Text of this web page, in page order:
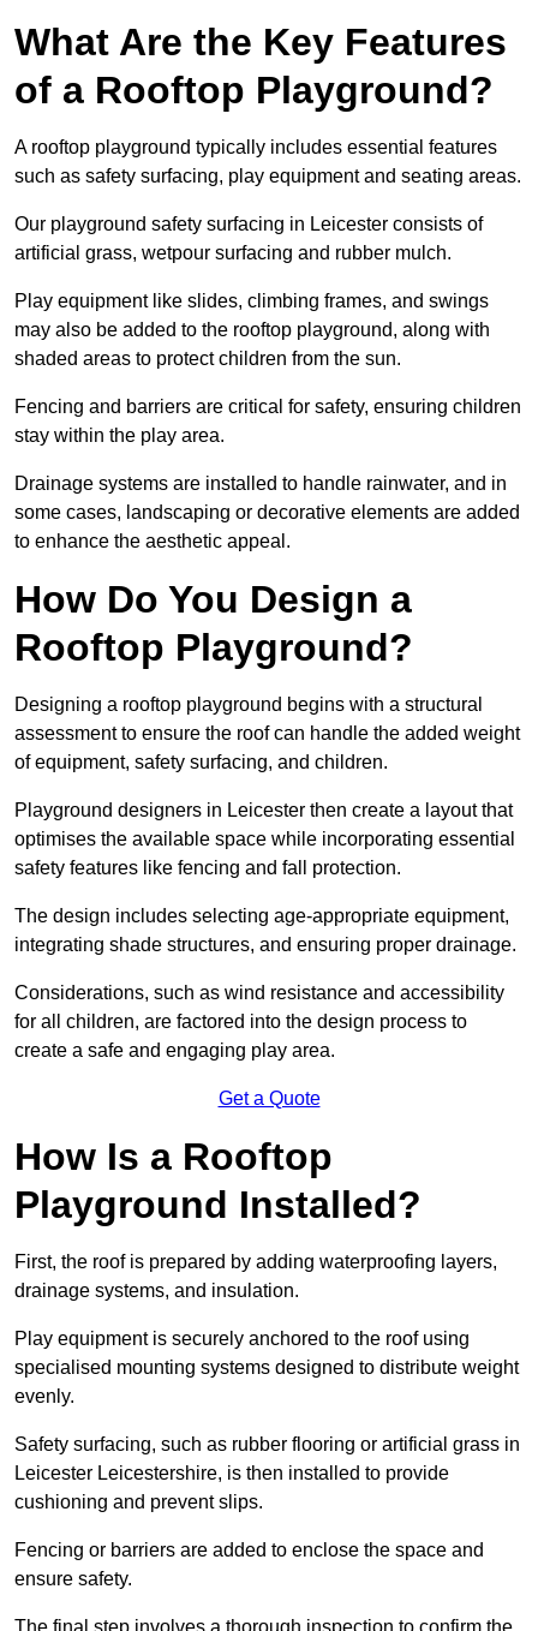
What Are the Key Features
of a Rooftop Playground?
A rooftop playground typically includes essential features
such as safety surfacing, play equipment and seating areas.
Our playground safety surfacing in Leicester consists of
artificial grass, wetpour surfacing and rubber mulch.
Play equipment like slides, climbing frames, and swings
may also be added to the rooftop playground, along with
shaded areas to protect children from the sun.
Fencing and barriers are critical for safety, ensuring children
stay within the play area.
Drainage systems are installed to handle rainwater, and in
some cases, landscaping or decorative elements are added
to enhance the aesthetic appeal.
How Do You Design a
Rooftop Playground?
Designing a rooftop playground begins with a structural
assessment to ensure the roof can handle the added weight
of equipment, safety surfacing, and children.
Playground designers in Leicester then create a layout that
optimises the available space while incorporating essential
safety features like fencing and fall protection.
The design includes selecting age-appropriate equipment,
integrating shade structures, and ensuring proper drainage.
Considerations, such as wind resistance and accessibility
for all children, are factored into the design process to
create a safe and engaging play area.
Get a Quote
How Is a Rooftop
Playground Installed?
First, the roof is prepared by adding waterproofing layers,
drainage systems, and insulation.
Play equipment is securely anchored to the roof using
specialised mounting systems designed to distribute weight
evenly.
Safety surfacing, such as rubber flooring or artificial grass in
Leicester Leicestershire, is then installed to provide
cushioning and prevent slips.
Fencing or barriers are added to enclose the space and
ensure safety.